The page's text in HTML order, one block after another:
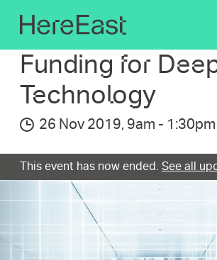
content
What's On Funding for Deep Technology
Funding for
Technolog­y
26 Nov 2019, 9am - 1:30pm
This event has now ended. See all